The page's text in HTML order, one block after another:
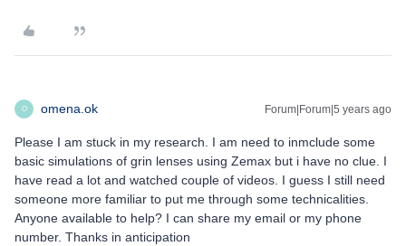
O omena.ok Forum|Forum|5 years ago
Please I am stuck in my research. I am need to inmclude some
basic simulations of grin lenses using Zemax but i have no clue. I
have read a lot and watched couple of videos. I guess I still need
someone more familiar to put me through some technicalities.
Anyone available to help? I can share my email or my phone
number. Thanks in anticipation